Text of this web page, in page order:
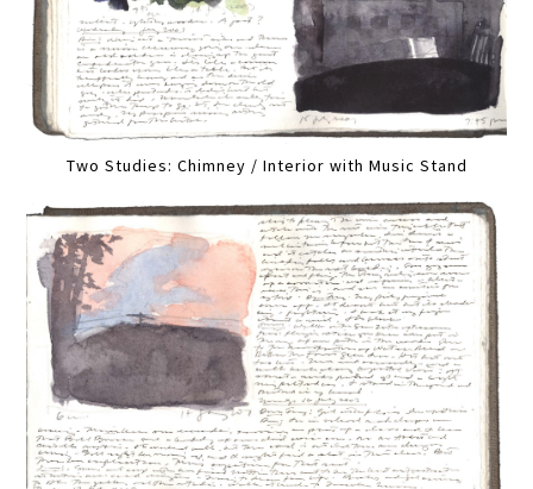
Two Studies: Chimney / Interior with Music Stand